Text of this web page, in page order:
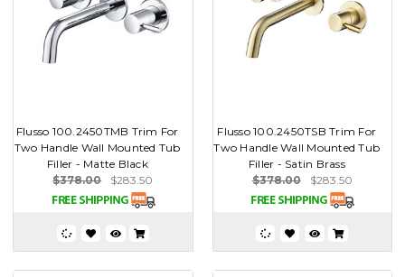
Flusso 100.2450TMB Trim For
Two Handle Wall Mounted Tub
Filler - Matte Black
$378.00
$283.50
Flusso 100.2450TSB Trim For
Two Handle Wall Mounted Tub
Filler - Satin Brass
$378.00
$283.50